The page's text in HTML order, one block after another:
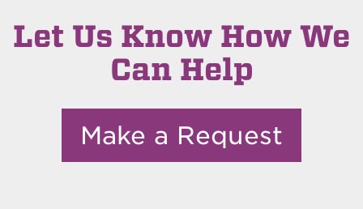
Let Us Know How We
Can Help
Make a Request